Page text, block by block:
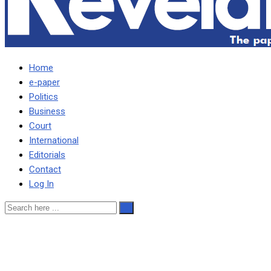
Home
e-paper
Politics
Business
Court
International
Editorials
Contact
Log In